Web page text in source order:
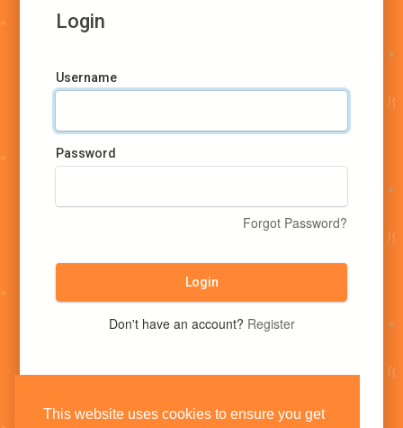
This website uses cookies to ensure you get
Login
Username
Password
Forgot Password?
Login
Don't have an account? Register